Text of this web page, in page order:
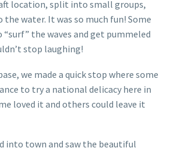
location, split into small groups,
the water. It was so much fun! Some
the waves and get pummeled
stop laughing!
we made a quick stop where some
to try a national delicacy here in
loved it and others could leave it
into town and saw the beautiful